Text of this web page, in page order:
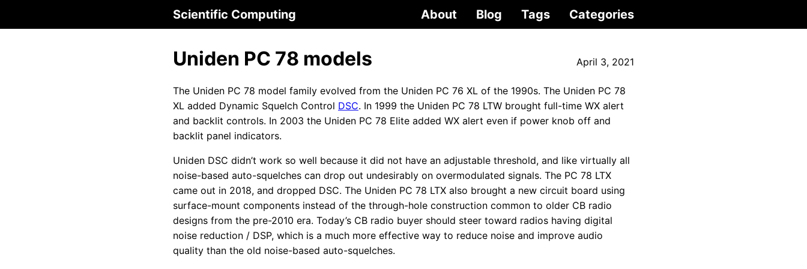
Scientific Computing About Blog Tags Categories
Uniden PC 78 models April 3, 2021
The Uniden PC 78 model family evolved from the Uniden PC 76 XL of the 1990s. The Uniden PC 78
XL added Dynamic Squelch Control DSC. In 1999 the Uniden PC 78 LTW brought full-time WX alert
and backlit controls. In 2003 the Uniden PC 78 Elite added WX alert even if power knob off and
backlit panel indicators.
Uniden DSC didn’t work so well because it did not have an adjustable threshold, and like virtually all
noise-based auto-squelches can drop out undesirably on overmodulated signals. The PC 78 LTX
came out in 2018, and dropped DSC. The Uniden PC 78 LTX also brought a new circuit board using
surface-mount components instead of the through-hole construction common to older CB radio
designs from the pre-2010 era. Today’s CB radio buyer should steer toward radios having digital
noise reduction / DSP, which is a much more effective way to reduce noise and improve audio
quality than the old noise-based auto-squelches.